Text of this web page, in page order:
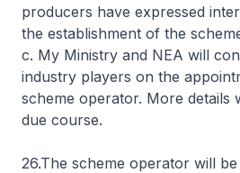
producers have expressed
the establishment of the
c. My Ministry and NEA will
industry players on the
scheme operator. More details
due course.
26.The scheme operator will